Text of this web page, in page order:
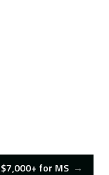
for MS →